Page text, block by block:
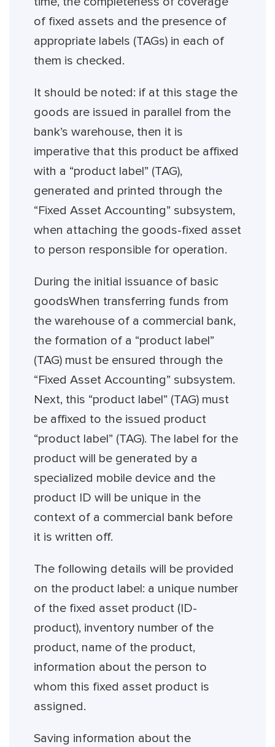
of fixed assets and the presence of
appropriate labels (TAGs) in each of
them is checked.
It should be noted: if at this stage the
goods are issued in parallel from the
bank’s warehouse, then it is
imperative that this product be affixed
with a “product label” (TAG),
generated and printed through the
“Fixed Asset Accounting” subsystem,
when attaching the goods-fixed asset
to person responsible for operation.
During the initial issuance of basic
goodsWhen transferring funds from
the warehouse of a commercial bank,
the formation of a “product label”
(TAG) must be ensured through the
“Fixed Asset Accounting” subsystem.
Next, this “product label” (TAG) must
be affixed to the issued product
“product label” (TAG). The label for the
product will be generated by a
specialized mobile device and the
product ID will be unique in the
context of a commercial bank before
it is written off.
The following details will be provided
on the product label: a unique number
of the fixed asset product (ID-
product), inventory number of the
product, name of the product,
information about the person to
whom this fixed asset product is
assigned.
Saving information about the